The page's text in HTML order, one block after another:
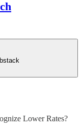
Lower Rates?